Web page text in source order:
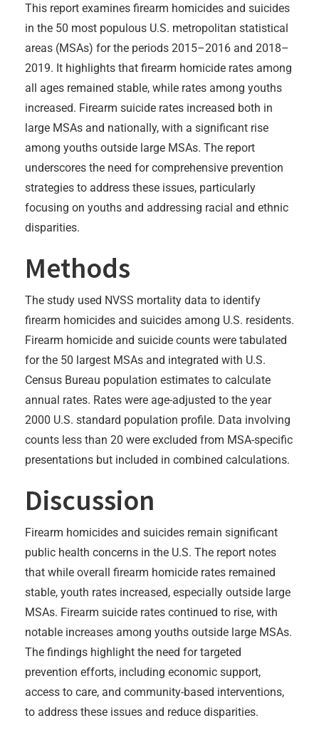
This report examines firearm homicides and suicides
in the 50 most populous U.S. metropolitan statistical
areas (MSAs) for the periods 2015–2016 and 2018–
2019. It highlights that firearm homicide rates among
all ages remained stable, while rates among youths
increased. Firearm suicide rates increased both in
large MSAs and nationally, with a significant rise
among youths outside large MSAs. The report
underscores the need for comprehensive prevention
strategies to address these issues, particularly
focusing on youths and addressing racial and ethnic
disparities.
Methods
The study used NVSS mortality data to identify
firearm homicides and suicides among U.S. residents.
Firearm homicide and suicide counts were tabulated
for the 50 largest MSAs and integrated with U.S.
Census Bureau population estimates to calculate
annual rates. Rates were age-adjusted to the year
2000 U.S. standard population profile. Data involving
counts less than 20 were excluded from MSA-specific
presentations but included in combined calculations.
Discussion
Firearm homicides and suicides remain significant
public health concerns in the U.S. The report notes
that while overall firearm homicide rates remained
stable, youth rates increased, especially outside large
MSAs. Firearm suicide rates continued to rise, with
notable increases among youths outside large MSAs.
The findings highlight the need for targeted
prevention efforts, including economic support,
access to care, and community-based interventions,
to address these issues and reduce disparities.